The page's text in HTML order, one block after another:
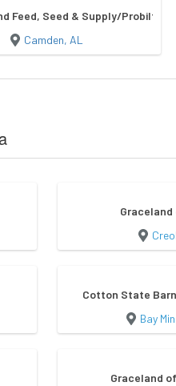
Feed, Seed & Supply/Probilt
Camden, AL
Graceland
Cotton State
Bay
Graceland